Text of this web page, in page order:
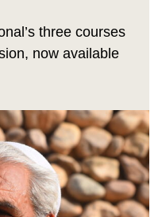
three courses
now available